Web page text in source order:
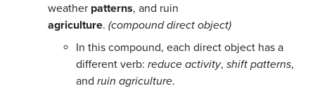
weather patterns, and ruin
agriculture. (compound direct object)
In this compound, each direct object has a
different verb: reduce activity, shift patterns,
and ruin agriculture.